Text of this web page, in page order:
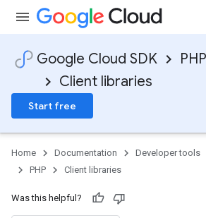
Google Cloud SDK
PHP
Client libraries
Start free
Home Documentation Developer tools
PHP
Client libraries
Was this helpful?